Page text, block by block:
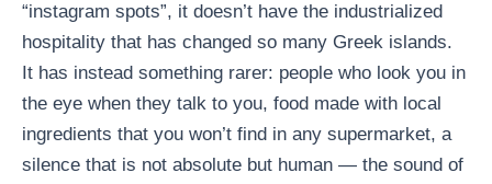
“instagram spots”, it doesn’t have the industrialized
hospitality that has changed so many Greek islands.
It has instead something rarer: people who look you in
the eye when they talk to you, food made with local
ingredients that you won’t find in any supermarket, a
silence that is not absolute but human — the sound of